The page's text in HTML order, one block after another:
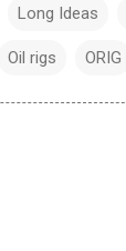
Long Ideas
Oil rigs ORIG